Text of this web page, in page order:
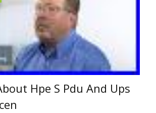
Hpe S Pdu And Ups